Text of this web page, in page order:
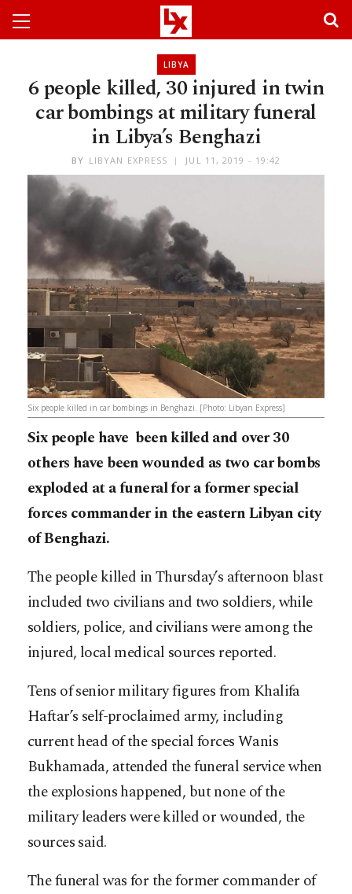
LIBYA
6 people killed, 30 injured in twin
car bombings at military funeral
in Libya’s Benghazi
BY LIBYAN EXPRESS JUL 11, 2019 - 19:42
Six people killed in car bombings in Benghazi. [Photo: Libyan Express]
Six people have been killed and over 30
others have been wounded as two car bombs
exploded at a funeral for a former special
forces commander in the eastern Libyan city
of Benghazi.
The people killed in Thursday’s afternoon blast
included two civilians and two soldiers, while
soldiers, police, and civilians were among the
injured, local medical sources reported.
Tens of senior military figures from Khalifa
Haftar’s self-proclaimed army, including
current head of the special forces Wanis
Bukhamada, attended the funeral service when
the explosions happened, but none of the
military leaders were killed or wounded, the
sources said.
The funeral was for the former commander of